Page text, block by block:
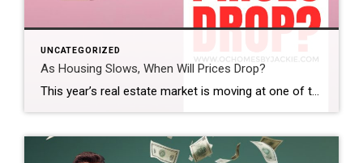
UNCATEGORIZED
As Housing Slows, When Will Prices Drop?
This year’s real estate market is moving at one of the slowest paces we’ve seen in a while. So the big question is: does that mean home prices are finally coming down? And if so, when? Steven takes a closer look at the latest trends and data to help make sense of what’s really happening […]